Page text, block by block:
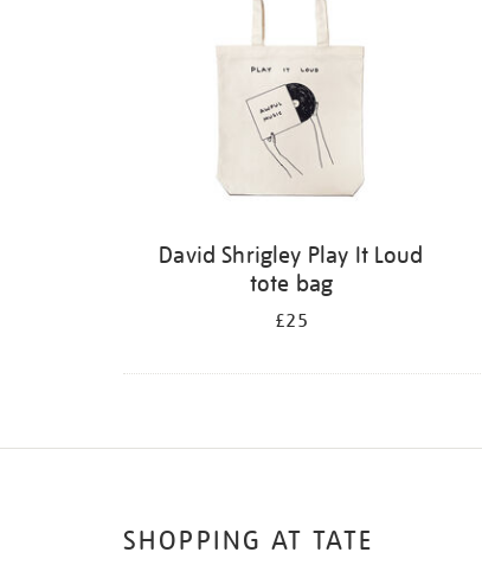
David Shrigley Play It Loud
tote bag
£25
SHOPPING AT TATE